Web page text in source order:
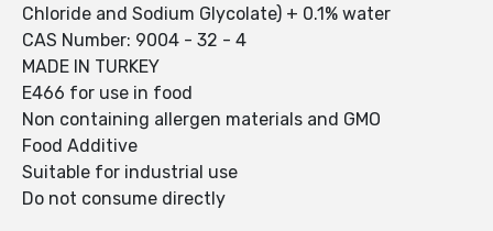
Chloride and Sodium Glycolate) + 0.1% water
CAS Number: 9004 - 32 - 4
MADE IN TURKEY
E466 for use in food
Non containing allergen materials and GMO
Food Additive
Suitable for industrial use
Do not consume directly